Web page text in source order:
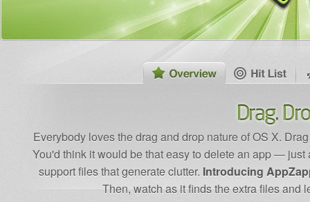
Everybody loves the drag and drop nature of OS X.
You'd think it would be that easy to delete an app —
support files that generate clutter. Introducing
Then, watch as it finds the extra files and